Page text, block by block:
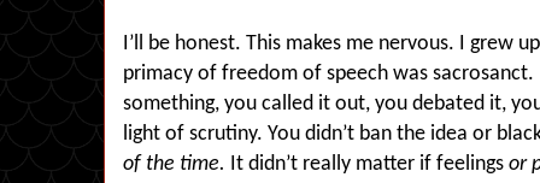
I’ll be honest. This makes me nervous. I grew
primacy of freedom of speech was sacrosanct.
something, you called it out, you debated it,
light of scrutiny. You didn’t ban the idea or
of the time.
It didn’t really matter if feelings or